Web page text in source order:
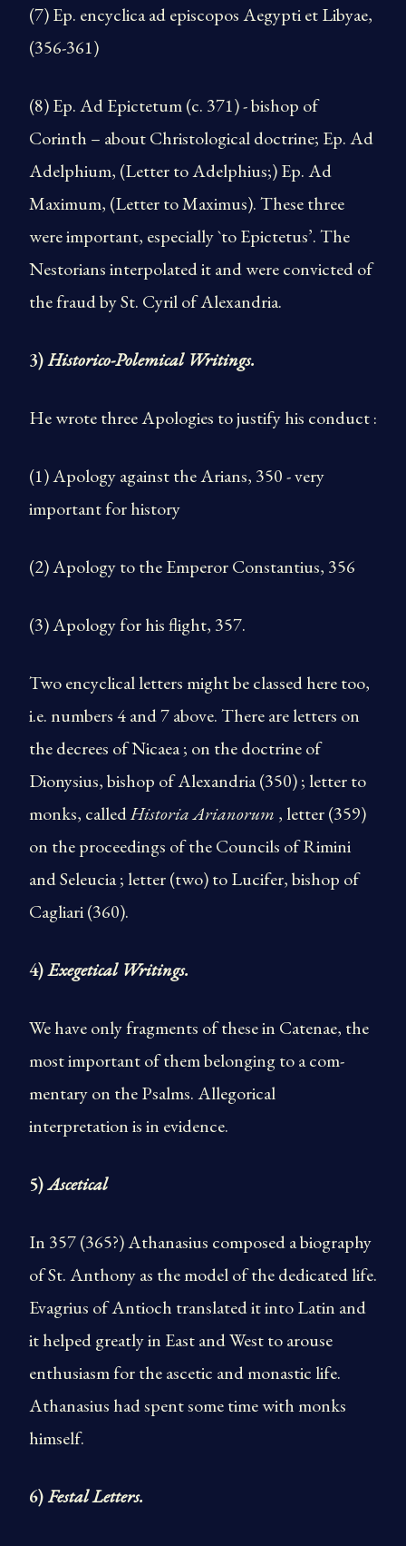
(7) Ep. encyclica ad episcopos Aegypti et Libyae,
(356-­361)
(8) Ep. Ad Epictetum (c. 371) - bishop of
Corinth – about Christological doctrine; Ep. Ad
Adelphium, (Letter to Adel­phius;) Ep. Ad
Maximum, (Letter to Maximus). These three
were important, especially `to Epictetus’. The
Nestorians interpolated it and were convicted of
the fraud by St. Cyril of Alexandria.
3)Historico-Polemical Writings.
He wrote three Apologies to justify his conduct :
(1) Apology against the Arians, 350 - very
important for history
(2) Apology to the Emperor Constantius, 356
(3) Apology for his flight, 357.
Two encyclical letters might be classed here too,
i.e. numbers 4 and 7 above. There are letters on
the decrees of Nicaea ; on the doctrine of
Dionysius, bishop of Alexandria (350) ; letter to
monks, calledHistoria Arianorum , letter (359)
on the proceedings of the Councils of Rimini
and Seleucia ; letter (two) to Lucifer, bishop of
Cagliari (360).
4)Exegetical Writings.
We have only fragments of these in Catenae, the
most important of them belonging to a com­
mentary on the Psalms. Allegorical
interpretation is in evidence.
5)Ascetical
In 357 (365?) Athanasius composed a biography
of St. Anthony as the model of the dedicated life.
Evagrius of Antioch translated it into Latin and
it helped greatly in East and West to arouse
enthusiasm for the ascetic and monastic life.
Athanasius had spent some time with monks
himself.
6)Festal Letters.